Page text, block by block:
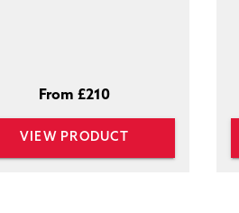
From £210
VIEW PRODUCT